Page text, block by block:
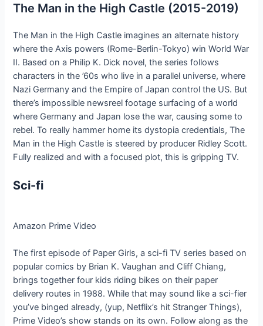
The Man in the High Castle (2015-2019)
The Man in the High Castle imagines an alternate history
where the Axis powers (Rome-Berlin-Tokyo) win World War
II. Based on a Philip K. Dick novel, the series follows
characters in the ’60s who live in a parallel universe, where
Nazi Germany and the Empire of Japan control the US. But
there’s impossible newsreel footage surfacing of a world
where Germany and Japan lose the war, causing some to
rebel. To really hammer home its dystopia credentials, The
Man in the High Castle is steered by producer Ridley Scott.
Fully realized and with a focused plot, this is gripping TV.
Sci-fi
Amazon Prime Video
The first episode of Paper Girls, a sci-fi TV series based on
popular comics by Brian K. Vaughan and Cliff Chiang,
brings together four kids riding bikes on their paper
delivery routes in 1988. While that may sound like a sci-fier
you’ve binged already, (yup, Netflix’s hit Stranger Things),
Prime Video’s show stands on its own. Follow along as the